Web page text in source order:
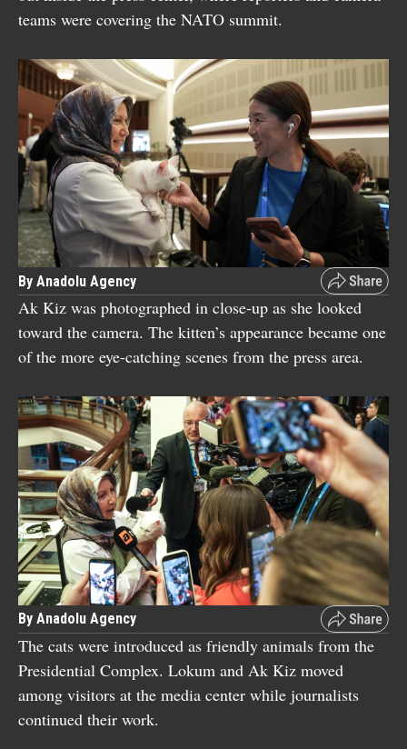
teams were covering the NATO summit.
By Anadolu Agency
Ak Kiz was photographed in close-up as she looked
toward the camera. The kitten’s appearance became one
of the more eye-catching scenes from the press area.
By Anadolu Agency
The cats were introduced as friendly animals from the
Presidential Complex. Lokum and Ak Kiz moved
among visitors at the media center while journalists
continued their work.